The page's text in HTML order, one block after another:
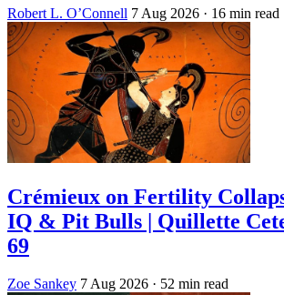
Robert L. O’Connell 7 Aug 2026 · 16 min read
Crémieux on Fertility
IQ & Pit Bulls | Quillette
69
Zoe Sankey 7 Aug 2026 · 52 min read